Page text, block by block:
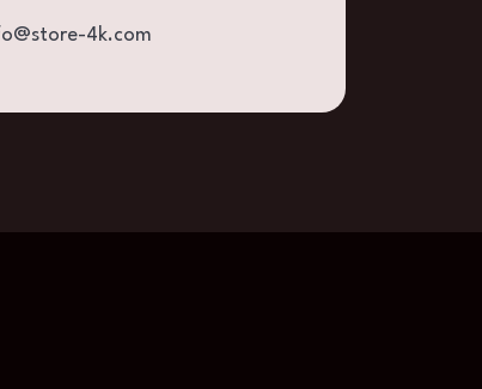
4k.com